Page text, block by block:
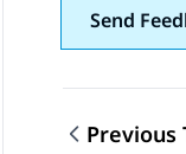
Send
Previous